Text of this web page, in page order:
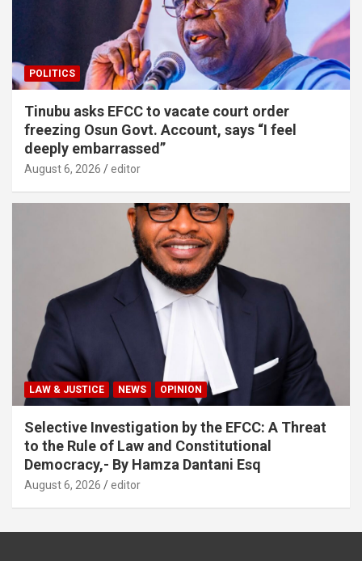
POLITICS
Tinubu asks EFCC to vacate court order
freezing Osun Govt. Account, says “I feel
deeply embarrassed”
August 6, 2026 editor
LAW & JUSTICE NEWS OPINION
Selective Investigation by the EFCC: A Threat
to the Rule of Law and Constitutional
Democracy,- By Hamza Dantani Esq
August 6, 2026 editor